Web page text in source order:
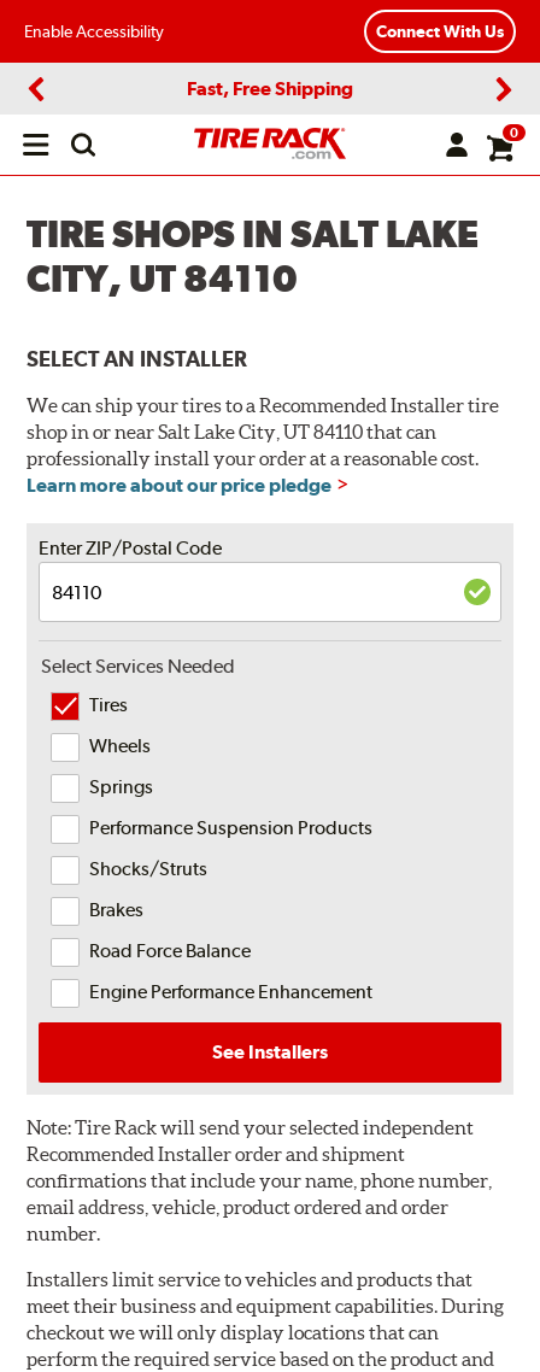
Enable Accessibility Connect With Us
Fast, Free Shipping
Open
0
TIRE SHOPS IN SALT LAKE
CITY, UT 84110
SELECT AN INSTALLER
We can ship your tires to a Recommended Installer tire
shop in or near Salt Lake City, UT 84110 that can
professionally install your order at a reasonable cost.
Learn more about our price pledge
Enter ZIP/Postal Code
Select Services Needed
Tires
Wheels
Springs
Performance Suspension Products
Shocks/Struts
Brakes
Road Force Balance
Engine Performance Enhancement
See Installers
Note:Tire Rack will send your selected independent
Recommended Installer order and shipment
confirmations that include your name, phone number,
email address, vehicle, product ordered and order
number.
Installers limit service to vehicles and products that
meet their business and equipment capabilities. During
checkout we will only display locations that can
perform the required service based on the product and